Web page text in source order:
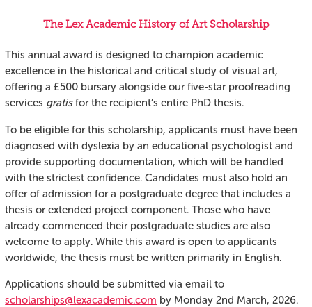
The Lex Academic History of Art Scholarship
This annual award is designed to champion academic
excellence in the historical and critical study of visual art,
offering a £500 bursary alongside our five-star proofreading
services gratisfor the recipient’s entire PhD thesis.
To be eligible for this scholarship, applicants must have been
diagnosed with dyslexia by an educational psychologist and
provide supporting documentation, which will be handled
with the strictest confidence. Candidates must also hold an
offer of admission for a postgraduate degree that includes a
thesis or extended project component. Those who have
already commenced their postgraduate studies are also
welcome to apply. While this award is open to applicants
worldwide, the thesis must be written primarily in English.
Applications should be submitted via email to
scholarships@lexacademic.com by Monday 2nd March, 2026.